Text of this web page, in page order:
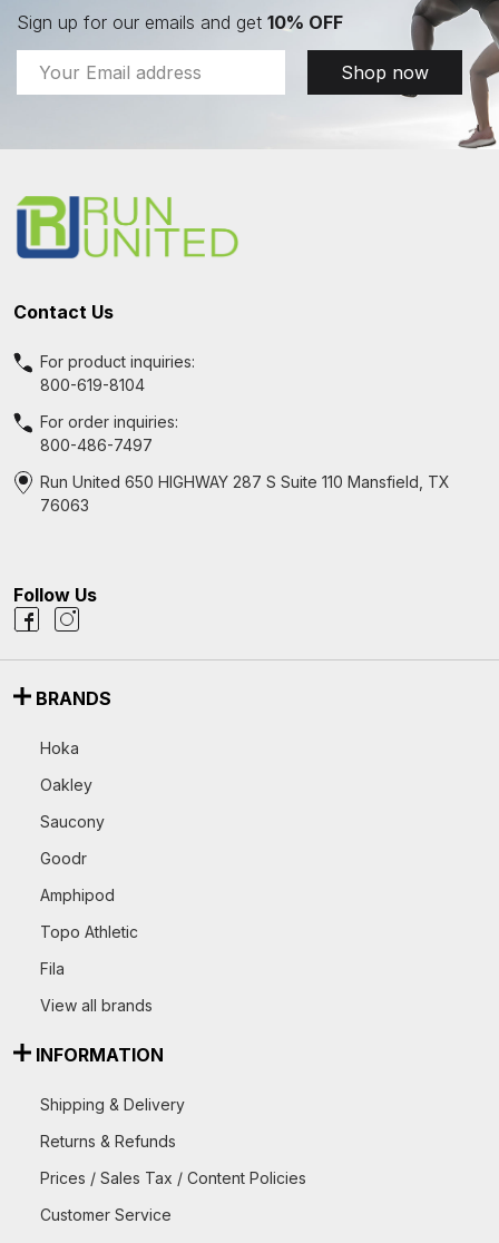
Sign up for our emails and get 10% OFF
Email
Address
Shop now
Contact Us
For product inquiries:
800-619-8104
For order inquiries:
800-486-7497
Run United 650 HIGHWAY 287 S Suite 110 Mansfield, TX
76063
Follow Us
BRANDS
Hoka
Oakley
Saucony
Goodr
Amphipod
Topo Athletic
Fila
View all brands
INFORMATION
Shipping & Delivery
Returns & Refunds
Prices / Sales Tax / Content Policies
Customer Service